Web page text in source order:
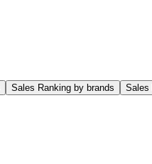
Sales Ranking by brands Sales